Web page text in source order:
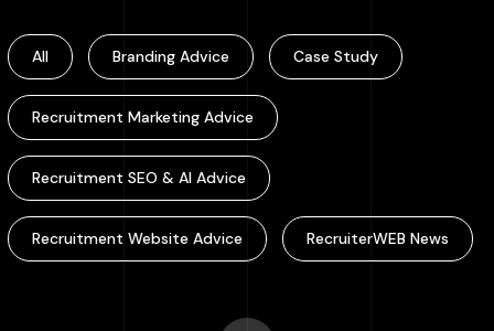
All Branding Advice Case Study
Recruitment Marketing Advice
Recruitment SEO & AI Advice
Recruitment Website Advice RecruiterWEB News